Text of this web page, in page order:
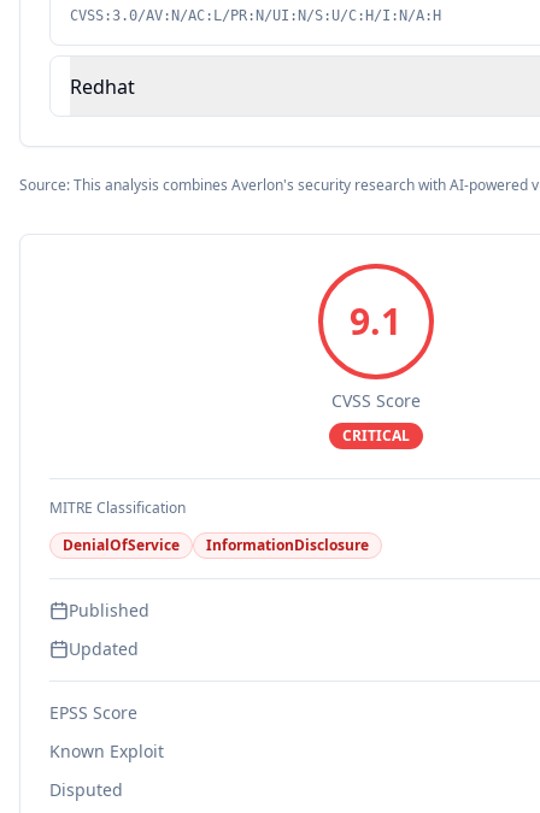
CVSS:3.0/AV:N/AC:L/PR:N/UI:N/S:U/C:H/I:N/A:H
Redhat
Source: This analysis combines Averlon's security research with AI-powered
9.1
CVSS Score
CRITICAL
MITRE Classification
DenialOfService
InformationDisclosure
Published
Updated
EPSS Score
Known Exploit
Disputed